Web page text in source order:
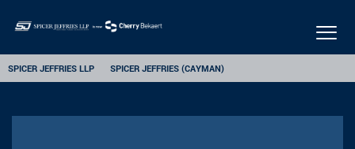
SPICER JEFFRIES LLP SPICER JEFFRIES (CAYMAN)